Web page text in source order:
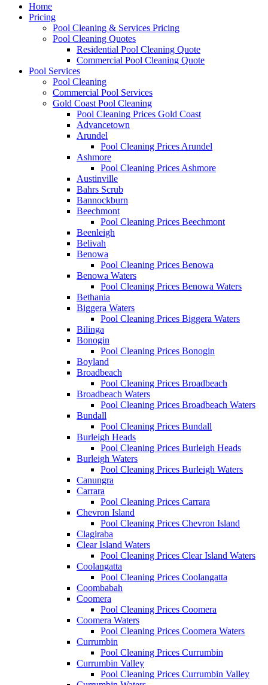
Home
Pricing
Pool Cleaning & Services Pricing
Pool Cleaning Quotes
Residential Pool Cleaning Quote
Commercial Pool Cleaning Quote
Pool Services
Pool Cleaning
Commercial Pool Services
Gold Coast Pool Cleaning
Pool Cleaning Prices Gold Coast
Advancetown
Arundel
Pool Cleaning Prices Arundel
Ashmore
Pool Cleaning Prices Ashmore
Austinville
Bahrs Scrub
Bannockburn
Beechmont
Pool Cleaning Prices Beechmont
Beenleigh
Belivah
Benowa
Pool Cleaning Prices Benowa
Benowa Waters
Pool Cleaning Prices Benowa Waters
Bethania
Biggera Waters
Pool Cleaning Prices Biggera Waters
Bilinga
Bonogin
Pool Cleaning Prices Bonogin
Boyland
Broadbeach
Pool Cleaning Prices Broadbeach
Broadbeach Waters
Pool Cleaning Prices Broadbeach Waters
Bundall
Pool Cleaning Prices Bundall
Burleigh Heads
Pool Cleaning Prices Burleigh Heads
Burleigh Waters
Pool Cleaning Prices Burleigh Waters
Canungra
Carrara
Pool Cleaning Prices Carrara
Chevron Island
Pool Cleaning Prices Chevron Island
Clagiraba
Clear Island Waters
Pool Cleaning Prices Clear Island Waters
Coolangatta
Pool Cleaning Prices Coolangatta
Coombabah
Coomera
Pool Cleaning Prices Coomera
Coomera Waters
Pool Cleaning Prices Coomera Waters
Currumbin
Pool Cleaning Prices Currumbin
Currumbin Valley
Pool Cleaning Prices Currumbin Valley